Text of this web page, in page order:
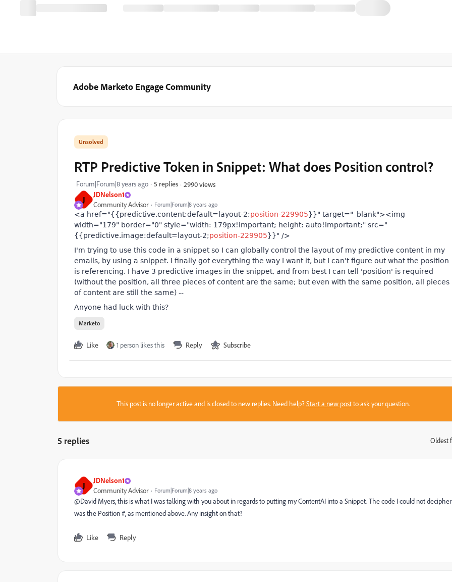
Adobe Marketo Engage Community
J JDNelson1
Community Advisor Forum|Forum|8 years ago
RTP Predictive Token in Snippet: What does Position control?
Forum|Forum|8 years ago 5 replies 2990 views
<a href="{{predictive.content:default=layout-2;position-229905}}" target="_blank"><img
width="179" border="0" style="width: 179px!important; height: auto!important;" src="
{{predictive.image:default=layout-2;position-229905}}" />
I'm trying to use this code in a snippet so I can globally control the layout of my predictive content in my
emails, by using a snippet. I finally got everything the way I want it, but I can't figure out what the position
is referencing. I have 3 predictive images in the snippet, and from best I can tell 'position' is required
(without the position, all three pieces of content are the same; but even with the same position, all pieces
of content are still the same) --
Anyone had luck with this?
Marketo
Like 1 person likes this Reply Subscribe
This post is no longer active and is closed to new replies. Need help?Start a new postto ask your question.
5 replies Oldest
J JDNelson1
Community Advisor Forum|Forum|8 years ago
@David Myers​, this is what I was talking with you about in regards to putting my ContentAI into a Snippet. The code I could not decipher
was the Position #, as mentioned above. Any insight on that?
Like Reply